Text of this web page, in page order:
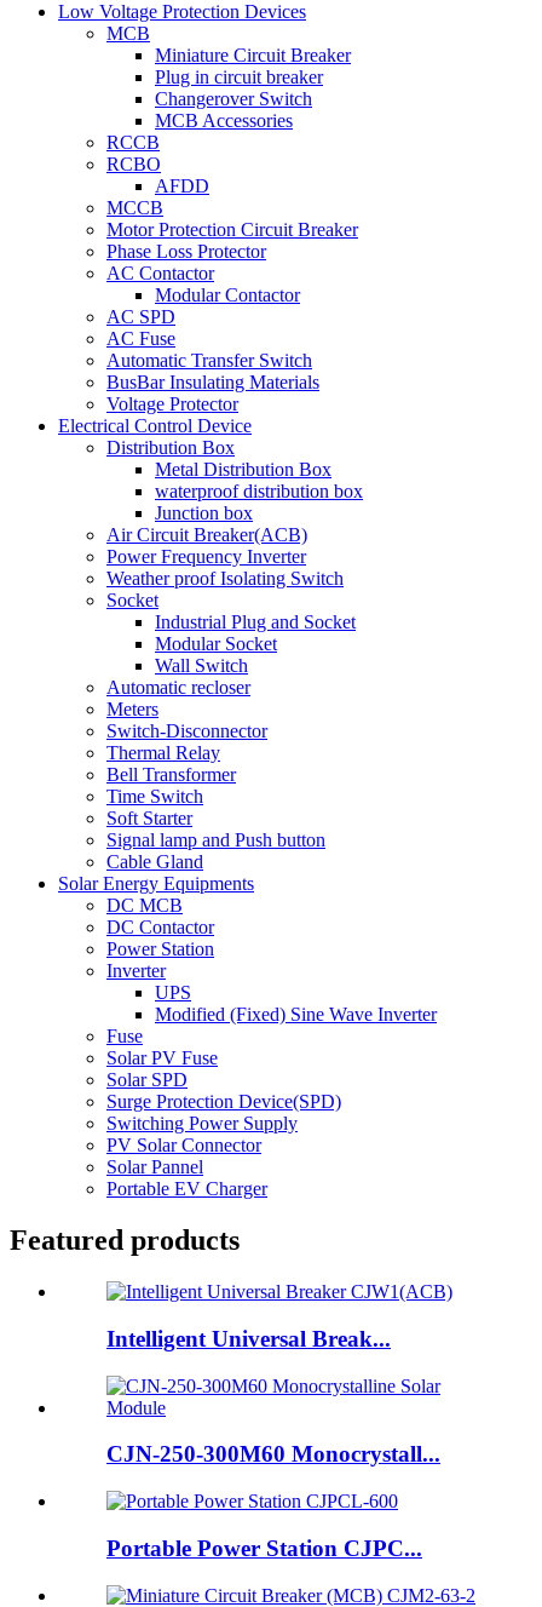
Low Voltage Protection Devices
MCB
Miniature Circuit Breaker
Plug in circuit breaker
Changerover Switch
MCB Accessories
RCCB
RCBO
AFDD
MCCB
Motor Protection Circuit Breaker
Phase Loss Protector
AC Contactor
Modular Contactor
AC SPD
AC Fuse
Automatic Transfer Switch
BusBar Insulating Materials
Voltage Protector
Electrical Control Device
Distribution Box
Metal Distribution Box
waterproof distribution box
Junction box
Air Circuit Breaker(ACB)
Power Frequency Inverter
Weather proof Isolating Switch
Socket
Industrial Plug and Socket
Modular Socket
Wall Switch
Automatic recloser
Meters
Switch-Disconnector
Thermal Relay
Bell Transformer
Time Switch
Soft Starter
Signal lamp and Push button
Cable Gland
Solar Energy Equipments
DC MCB
DC Contactor
Power Station
Inverter
UPS
Modified (Fixed) Sine Wave Inverter
Fuse
Solar PV Fuse
Solar SPD
Surge Protection Device(SPD)
Switching Power Supply
PV Solar Connector
Solar Pannel
Portable EV Charger
Featured products
Intelligent Universal Break...
CJN-250-300M60 Monocrystall...
Portable Power Station CJPC...